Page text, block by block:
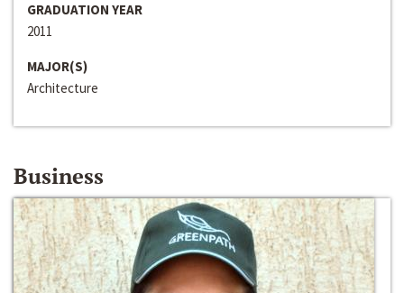
GRADUATION YEAR
2011
MAJOR(S)
Architecture
Business